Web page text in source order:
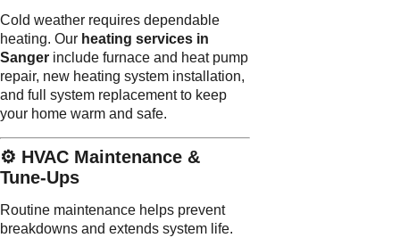
Cold weather requires dependable
heating. Our heating services in
Sanger include furnace and heat pump
repair, new heating system installation,
and full system replacement to keep
your home warm and safe.
⚙️ HVAC Maintenance &
Tune-Ups
Routine maintenance helps prevent
breakdowns and extends system life.